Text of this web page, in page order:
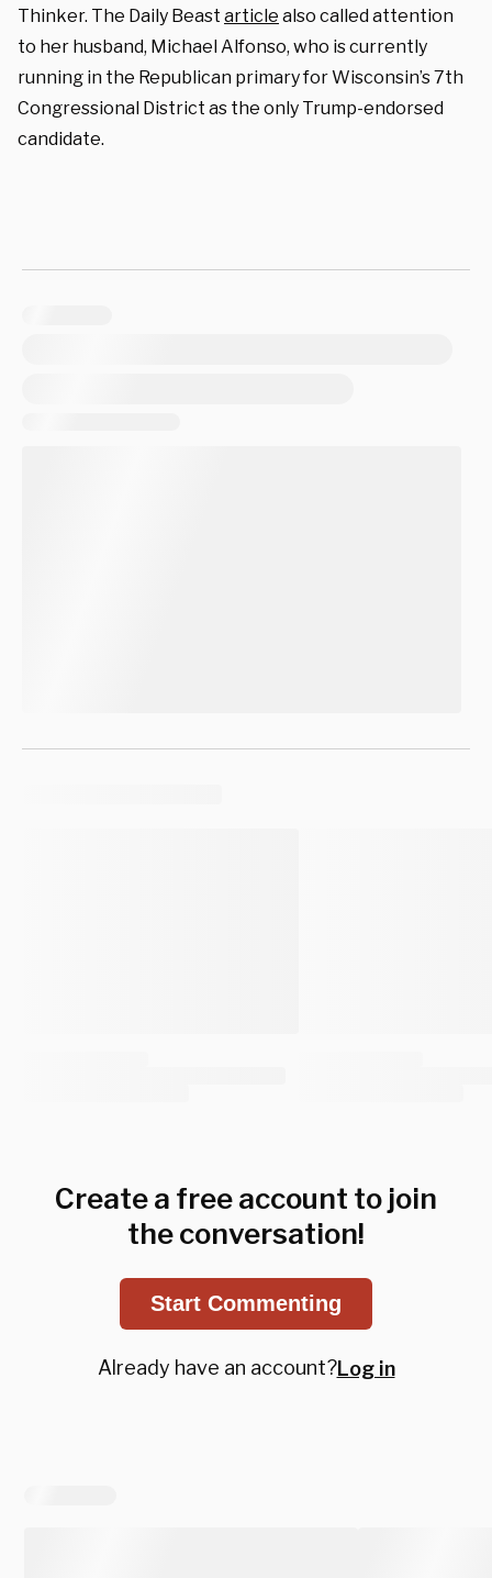
Thinker. The Daily Beast article also called attention
to her husband, Michael Alfonso, who is currently
running in the Republican primary for Wisconsin’s 7th
Congressional District as the only Trump-endorsed
candidate.
Create a free account to join
the conversation!
Start Commenting
Already have an account?Log in